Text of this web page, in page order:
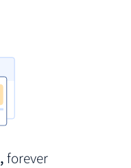
forever